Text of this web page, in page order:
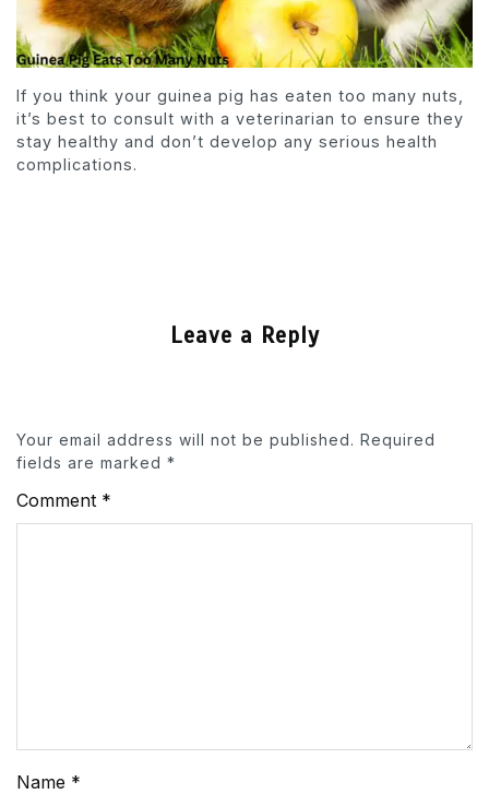
If you think your guinea pig has eaten too many nuts,
it’s best to consult with a veterinarian to ensure they
stay healthy and don’t develop any serious health
complications.
Leave a Reply
Your email address will not be published. Required
fields are marked *
Comment *
Name *